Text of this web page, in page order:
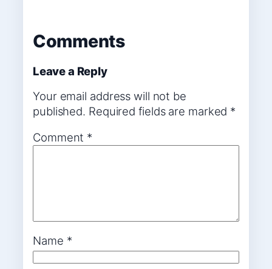
Comments
Leave a Reply
Your email address will not be
published. Required fields are marked *
Comment *
Name *